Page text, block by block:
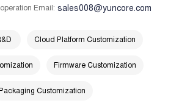
Email: sales008@yuncore.com
Cloud Platform Customization
Firmware Customization
Customization